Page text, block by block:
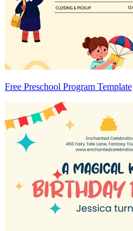
Free Preschool Program Template